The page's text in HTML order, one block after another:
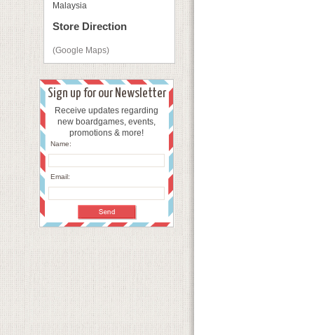
Malaysia
Store Direction
(Google Maps)
Sign up for our Newsletter
Receive updates regarding
new boardgames, events,
promotions & more!
Name:
Email: